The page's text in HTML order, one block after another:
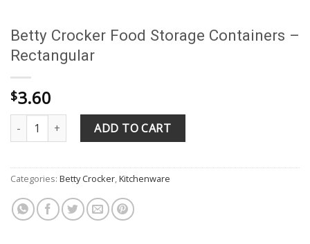
Betty Crocker Food Storage Containers –
Rectangular
$3.60
Betty Crocker Food Storage Containers - Rectangular quantity
ADD TO CART
Categories: Betty Crocker,Kitchenware